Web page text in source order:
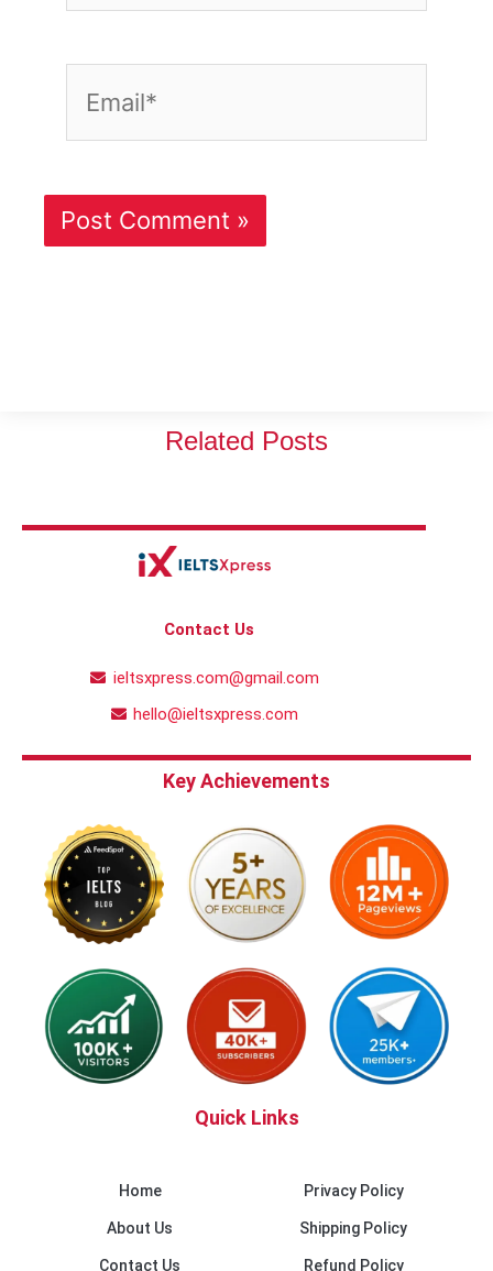
Related Posts
Contact Us
ieltsxpress.com@gmail.com
hello@ieltsxpress.com
Key Achievements
Quick Links
Home
About Us
Contact Us
Privacy Policy
Shipping Policy
Refund Policy